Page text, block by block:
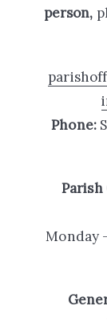
person,
Phone:
Monday